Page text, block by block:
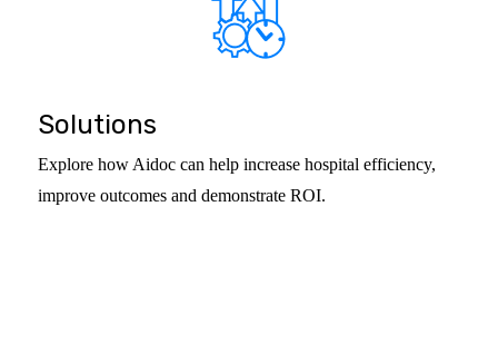
Solutions
Explore how Aidoc can help increase hospital efficiency,
improve outcomes and demonstrate ROI.